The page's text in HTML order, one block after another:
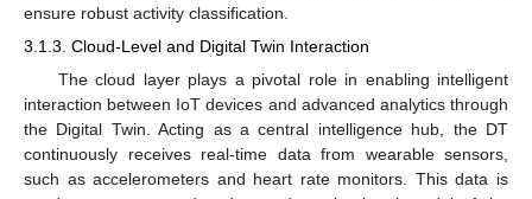
ensure robust activity classification.
3.1.3. Cloud-Level and Digital Twin Interaction
The cloud layer plays a pivotal role in enabling intelligent
interaction between IoT devices and advanced analytics through
the Digital Twin. Acting as a central intelligence hub, the DT
continuously receives real-time data from wearable sensors,
such as accelerometers and heart rate monitors. This data is